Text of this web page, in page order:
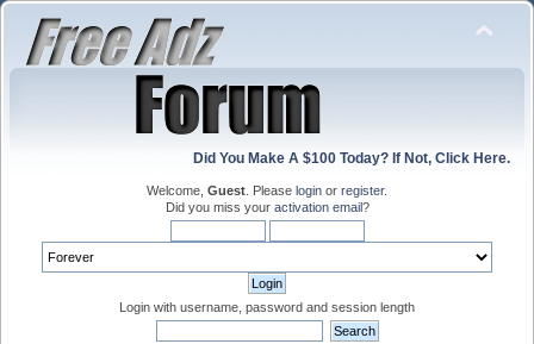
Did You Make A $100 Today? If Not, Click Here.
Welcome, Guest . Please login or register.
Did you miss your activation email?
Login with username, password and session length